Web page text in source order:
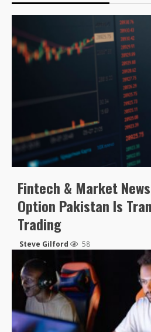
Fintech & Market
Option Pakistan Is
Trading
Steve Gilford 58